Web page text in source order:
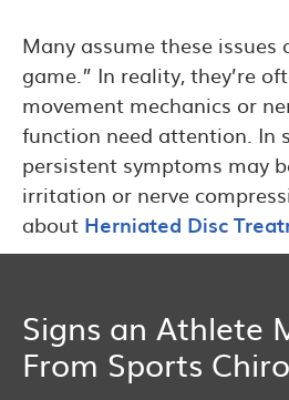
Many assume these
game.” In reality, they’re
movement mechanics or
function need attention. In
persistent symptoms may
irritation or nerve
about Herniated Disc
Signs an Athlete
From Sports